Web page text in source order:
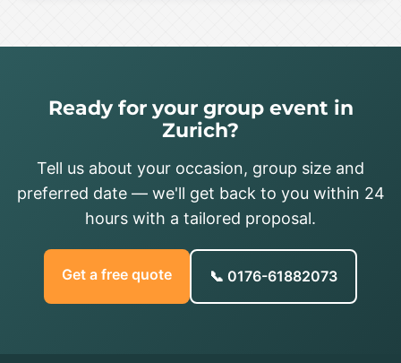
Ready for your group event in
Zurich?
Tell us about your occasion, group size and
preferred date — we'll get back to you within 24
hours with a tailored proposal.
Get a free quote 📞 0176-61882073